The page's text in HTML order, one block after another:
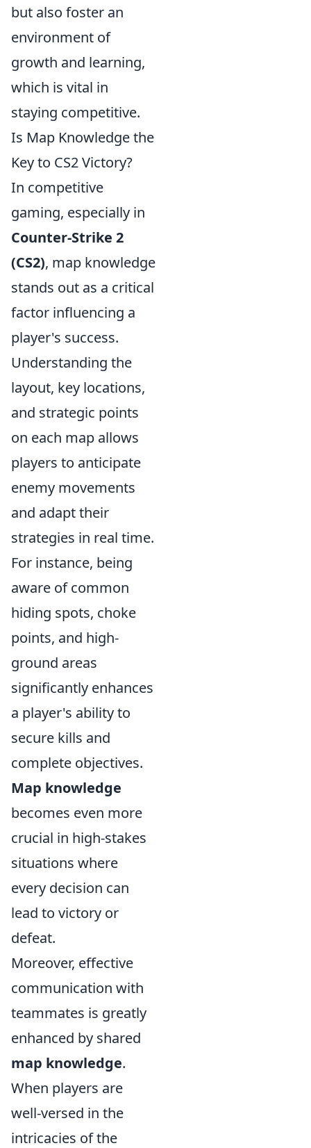
but also foster an
environment of
growth and learning,
which is vital in
staying competitive.
Is Map Knowledge the
Key to CS2 Victory?
In competitive
gaming, especially in
Counter-Strike 2
(CS2), map knowledge
stands out as a critical
factor influencing a
player's success.
Understanding the
layout, key locations,
and strategic points
on each map allows
players to anticipate
enemy movements
and adapt their
strategies in real time.
For instance, being
aware of common
hiding spots, choke
points, and high-
ground areas
significantly enhances
a player's ability to
secure kills and
complete objectives.
Map knowledge
becomes even more
crucial in high-stakes
situations where
every decision can
lead to victory or
defeat.
Moreover, effective
communication with
teammates is greatly
enhanced by shared
map knowledge.
When players are
well-versed in the
intricacies of the